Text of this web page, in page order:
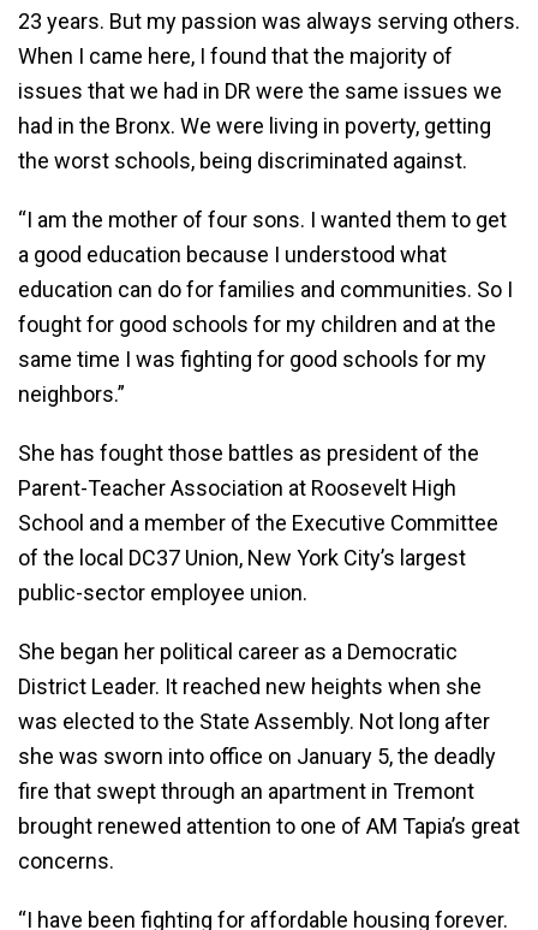
23 years. But my passion was always serving others.
When I came here, I found that the majority of
issues that we had in DR were the same issues we
had in the Bronx. We were living in poverty, getting
the worst schools, being discriminated against.
“I am the mother of four sons. I wanted them to get
a good education because I understood what
education can do for families and communities. So I
fought for good schools for my children and at the
same time I was fighting for good schools for my
neighbors.”
She has fought those battles as president of the
Parent-Teacher Association at Roosevelt High
School and a member of the Executive Committee
of the local DC37 Union, New York City’s largest
public-sector employee union.
She began her political career as a Democratic
District Leader. It reached new heights when she
was elected to the State Assembly. Not long after
she was sworn into office on January 5, the deadly
fire that swept through an apartment in Tremont
brought renewed attention to one of AM Tapia’s great
concerns.
“I have been fighting for affordable housing forever.